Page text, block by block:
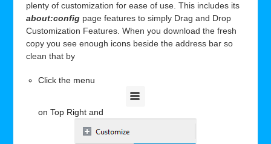
plenty of customization for ease of use. This includes its
about:configpage features to simply Drag and Drop
Customization Features. When you download the fresh
copy you see enough icons beside the address bar so
clean that by
Click the menu
on Top Right and